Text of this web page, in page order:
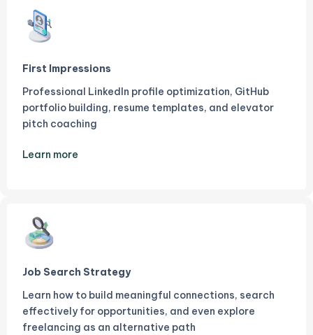
First Impressions
Professional LinkedIn profile optimization, GitHub
portfolio building, resume templates, and elevator
pitch coaching
Learn more
Job Search Strategy
Learn how to build meaningful connections, search
effectively for opportunities, and even explore
freelancing as an alternative path